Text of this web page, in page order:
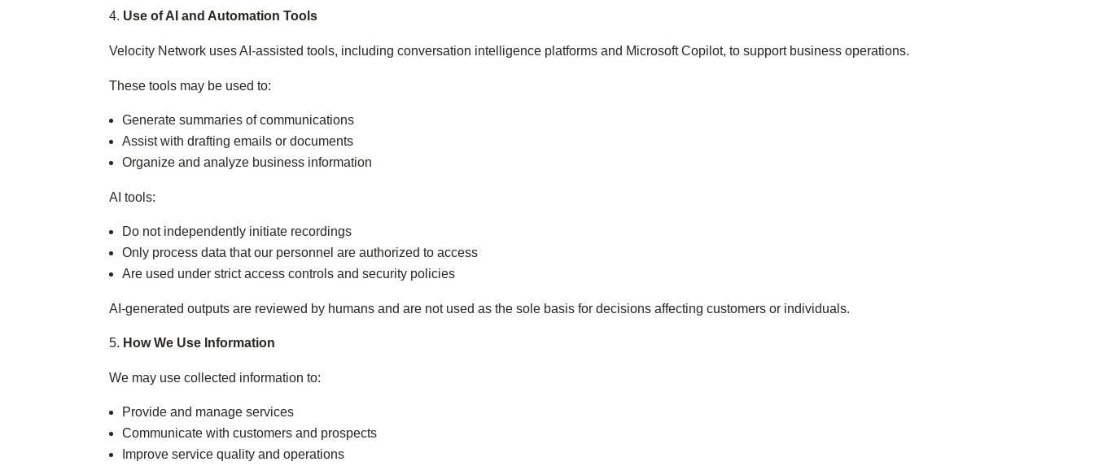
Use of AI and Automation Tools
Velocity Network uses AI‑assisted tools, including conversation intelligence platforms and Microsoft Copilot, to support business operations.
These tools may be used to:
Generate summaries of communications
Assist with drafting emails or documents
Organize and analyze business information
AI tools:
Do not independently initiate recordings
Only process data that our personnel are authorized to access
Are used under strict access controls and security policies
AI‑generated outputs are reviewed by humans and are not used as the sole basis for decisions affecting customers or individuals.
How We Use Information
We may use collected information to:
Provide and manage services
Communicate with customers and prospects
Improve service quality and operations